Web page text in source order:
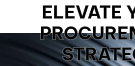
ELEVATE